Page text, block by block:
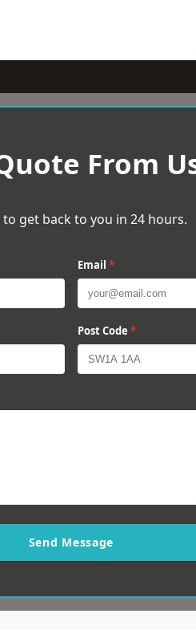
From
to get back to you in 24 hours.
Email *
Post Code *
Send Message